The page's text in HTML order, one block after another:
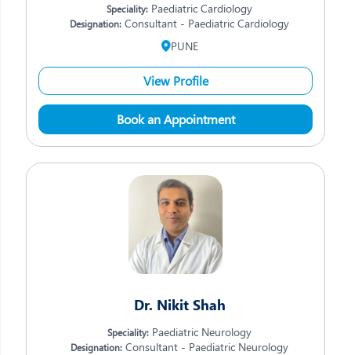
Speciality: Paediatric Cardiology
Designation: Consultant - Paediatric Cardiology
PUNE
View Profile
Book an Appointment
Dr. Nikit Shah
Speciality: Paediatric Neurology
Designation: Consultant - Paediatric Neurology